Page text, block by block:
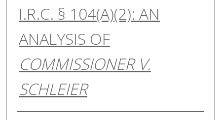
I.R.C. § 104(A)(2): AN
ANALYSIS OF
COMMISSIONER V.
SCHLEIER